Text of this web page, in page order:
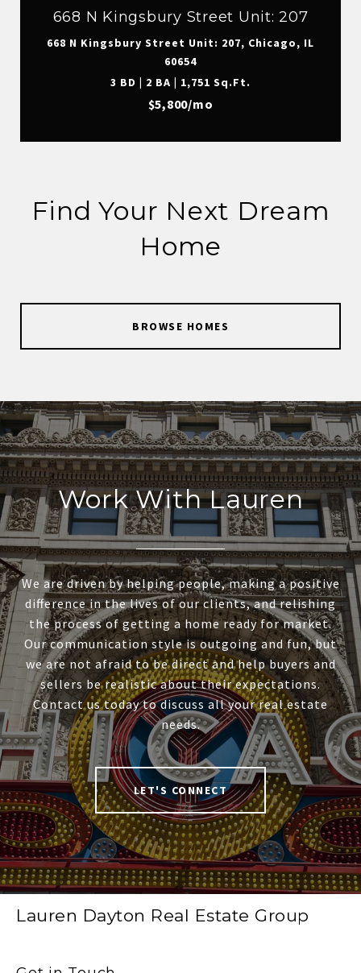
668 N Kingsbury Street Unit: 207
668 N Kingsbury Street Unit: 207, Chicago, IL
60654
3 BD | 2 BA | 1,751 Sq.Ft.
$5,800/mo
Find Your Next Dream
Home
BROWSE HOMES
Work With Lauren
We are driven by helping people, making a positive
difference in the lives of our clients, and relishing
the process of getting a home ready for market.
Our communication style is outgoing and fun, but
we are not afraid to be direct and help buyers and
sellers be realistic about their expectations.
Contact us today to discuss all your real estate
needs.
LET'S CONNECT
Lauren Dayton Real Estate Group